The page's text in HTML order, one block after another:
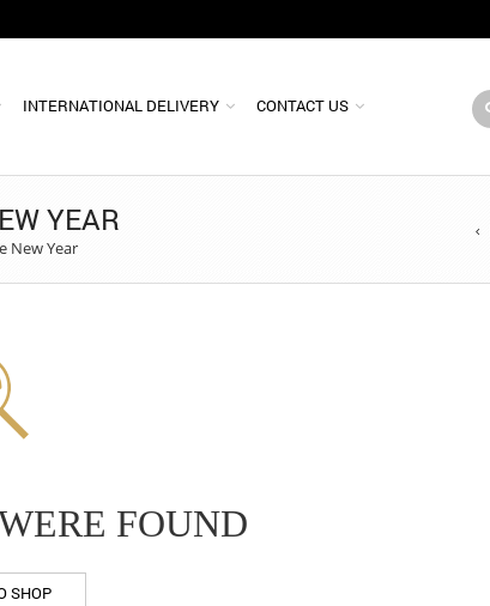
INTERNATIONAL DELIVERY CONTACT US
YEAR
New Year
FOUND
SHOP